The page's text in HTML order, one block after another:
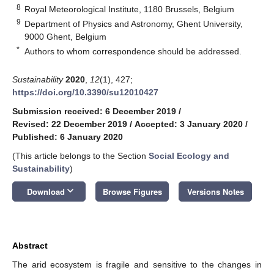
8 Royal Meteorological Institute, 1180 Brussels, Belgium
9 Department of Physics and Astronomy, Ghent University,
9000 Ghent, Belgium
* Authors to whom correspondence should be addressed.
Sustainability 2020 12(1), 427;
https://doi.org/10.3390/su12010427
Submission received: 6 December 2019 /
Revised: 22 December 2019 / Accepted: 3 January 2020 /
Published: 6 January 2020
(This article belongs to the Section Social Ecology and
Sustainability)
Download keyboard_arrow_down Browse Figures Versions Notes
Abstract
The arid ecosystem is fragile and sensitive to the changes in